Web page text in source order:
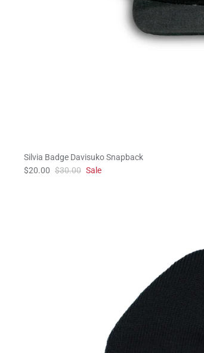
Silvia Badge Davisuko Snapback
$20.00 $30.00 Sale